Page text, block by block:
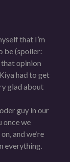
that I’m
be (spoiler:
that opinion
had to get
glad about
guy in our
once we
and we’re
everything.